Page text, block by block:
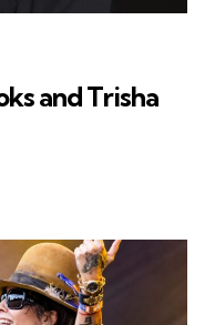
and Trisha